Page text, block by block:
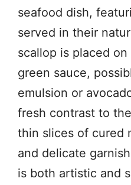
seafood dish,
served in their
scallop is placed
green sauce,
emulsion or
fresh contrast to
thin slices of cured
and delicate
is both artistic and